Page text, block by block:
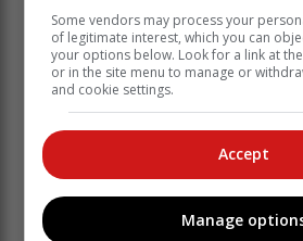
With this victory, Sedge United
log with 61 points from 28 games.
just outside the top four, were left
most of the second half.
‘We bring you the latest Garden
Karoo news’
Some vendors may process your
of legitimate interest, which you can
your options below. Look for a link at
or in the site menu to manage or
and cookie settings.
Accept
Manage